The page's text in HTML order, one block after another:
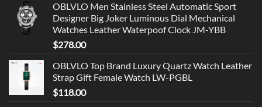
OBLVLO Men Stainless Steel Automatic Sport
Designer Big Joker Luminous Dial Mechanical
Watches Leather Waterpoof Clock JM-YBB
$278.00
OBLVLO Top Brand Luxury Quartz Watch Leather
Strap Gift Female Watch LW-PGBL
$118.00